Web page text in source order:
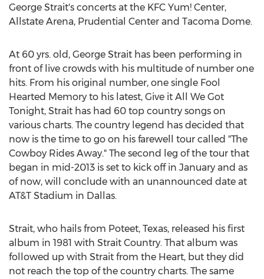
George Strait's concerts at the KFC Yum! Center,
Allstate Arena, Prudential Center and Tacoma Dome.
At 60 yrs. old, George Strait has been performing in
front of live crowds with his multitude of number one
hits. From his original number, one single Fool
Hearted Memory to his latest, Give it All We Got
Tonight, Strait has had 60 top country songs on
various charts. The country legend has decided that
now is the time to go on his farewell tour called "The
Cowboy Rides Away." The second leg of the tour that
began in mid-2013 is set to kick off in January and as
of now, will conclude with an unannounced date at
AT&T Stadium in Dallas.
Strait, who hails from Poteet, Texas, released his first
album in 1981 with Strait Country. That album was
followed up with Strait from the Heart, but they did
not reach the top of the country charts. The same